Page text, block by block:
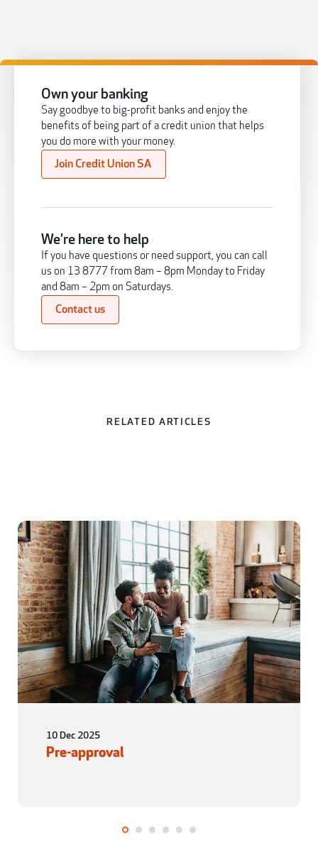
Own your banking
Say goodbye to big-profit banks and enjoy the
benefits of being part of a credit union that helps
you do more with your money.
Join Credit Union SA
We're here to help
If you have questions or need support, you can call
us on 13 8777 from 8am – 8pm Monday to Friday
and 8am – 2pm on Saturdays.
Contact us
RELATED ARTICLES
10 Dec 2025
Pre-approval